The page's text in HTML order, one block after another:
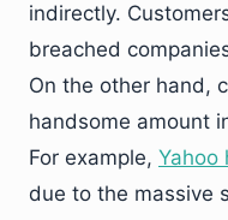
indirectly.
breached
On the other hand,
handsome amount
For example, Yahoo
due to the massive